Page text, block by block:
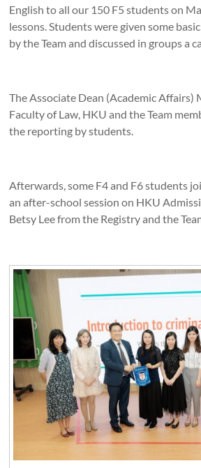
English to all our 150 F5 students on
lessons. Students were given some
by the Team and discussed in groups a
The Associate Dean (Academic Affairs)
Faculty of Law, HKU and the Team
the reporting by students.
Afterwards, some F4 and F6 students
an after-school session on HKU
Betsy Lee from the Registry and the